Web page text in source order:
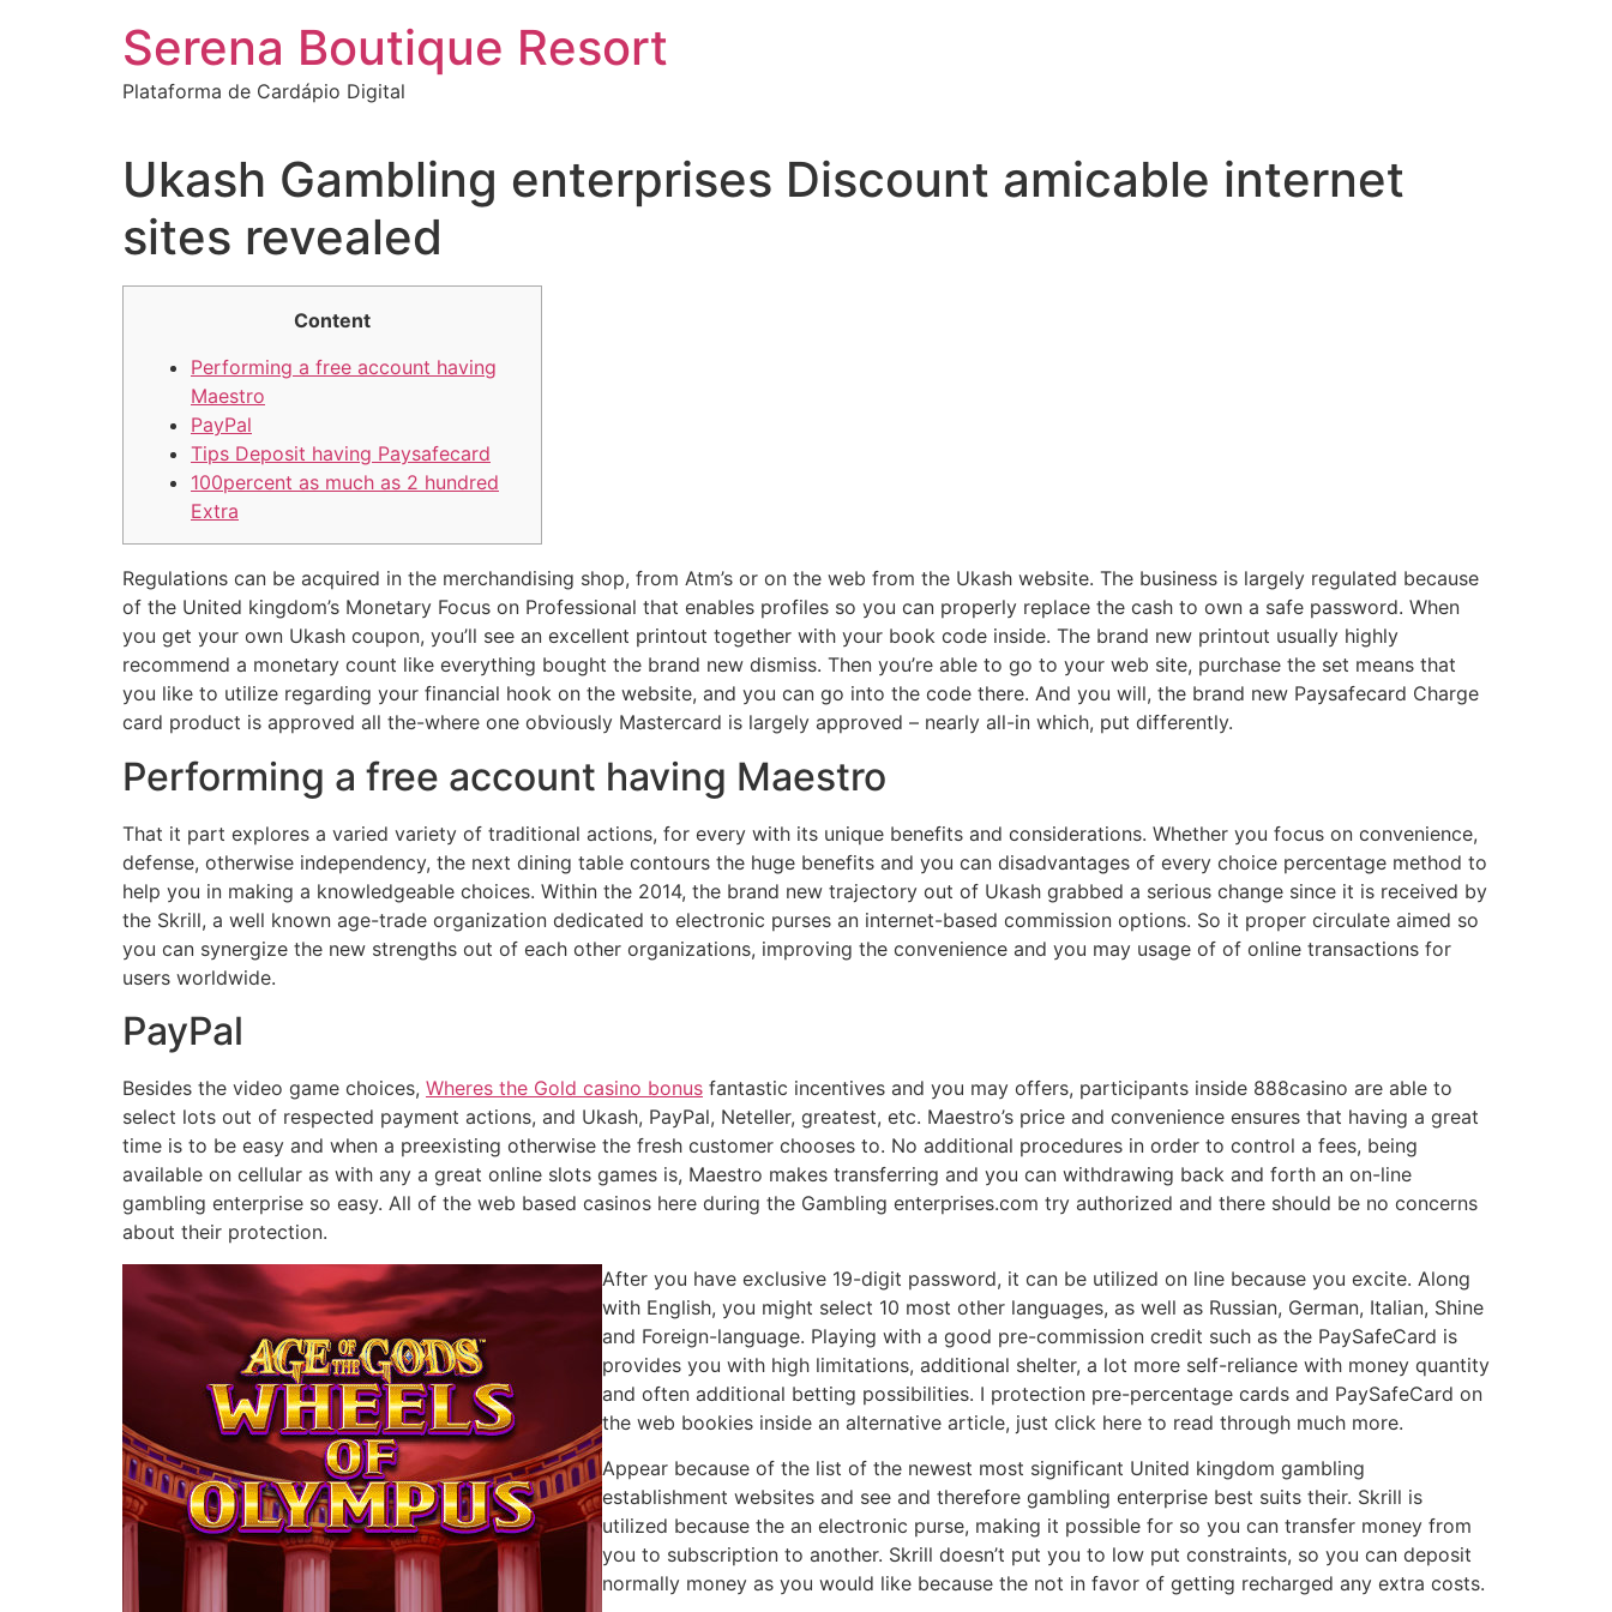
Serena Boutique Resort
Plataforma de Cardápio Digital
Ukash Gambling enterprises Discount amicable internet
sites revealed
Content
Performing a free account having
Maestro
PayPal
Tips Deposit having Paysafecard
100percent as much as 2 hundred
Extra
Regulations can be acquired in the merchandising shop, from Atm’s or on the web from the Ukash website. The business is largely regulated because
of the United kingdom’s Monetary Focus on Professional that enables profiles so you can properly replace the cash to own a safe password. When
you get your own Ukash coupon, you’ll see an excellent printout together with your book code inside. The brand new printout usually highly
recommend a monetary count like everything bought the brand new dismiss. Then you’re able to go to your web site, purchase the set means that
you like to utilize regarding your financial hook on the website, and you can go into the code there. And you will, the brand new Paysafecard Charge
card product is approved all the-where one obviously Mastercard is largely approved – nearly all-in which, put differently.
Performing a free account having Maestro
That it part explores a varied variety of traditional actions, for every with its unique benefits and considerations. Whether you focus on convenience,
defense, otherwise independency, the next dining table contours the huge benefits and you can disadvantages of every choice percentage method to
help you in making a knowledgeable choices. Within the 2014, the brand new trajectory out of Ukash grabbed a serious change since it is received by
the Skrill, a well known age-trade organization dedicated to electronic purses an internet-based commission options. So it proper circulate aimed so
you can synergize the new strengths out of each other organizations, improving the convenience and you may usage of of online transactions for
users worldwide.
PayPal
Besides the video game choices, Wheres the Gold casino bonus fantastic incentives and you may offers, participants inside 888casino are able to
select lots out of respected payment actions, and Ukash, PayPal, Neteller, greatest, etc. Maestro’s price and convenience ensures that having a great
time is to be easy and when a preexisting otherwise the fresh customer chooses to. No additional procedures in order to control a fees, being
available on cellular as with any a great online slots games is, Maestro makes transferring and you can withdrawing back and forth an on-line
gambling enterprise so easy. All of the web based casinos here during the Gambling enterprises.com try authorized and there should be no concerns
about their protection.
After you have exclusive 19-digit password, it can be utilized on line because you excite. Along
with English, you might select 10 most other languages, as well as Russian, German, Italian, Shine
and Foreign-language. Playing with a good pre-commission credit such as the PaySafeCard is
provides you with high limitations, additional shelter, a lot more self-reliance with money quantity
and often additional betting possibilities. I protection pre-percentage cards and PaySafeCard on
the web bookies inside an alternative article, just click here to read through much more.
Appear because of the list of the newest most significant United kingdom gambling
establishment websites and see and therefore gambling enterprise best suits their. Skrill is
utilized because the an electronic purse, making it possible for so you can transfer money from
you to subscription to another. Skrill doesn’t put you to low put constraints, so you can deposit
normally money as you would like because the not in favor of getting recharged any extra costs.